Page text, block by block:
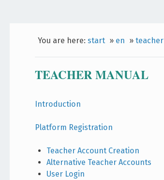
You are here: start » en » teacher
TEACHER MANUAL
Introduction
Platform Registration
Teacher Account Creation
Alternative Teacher Accounts
User Login